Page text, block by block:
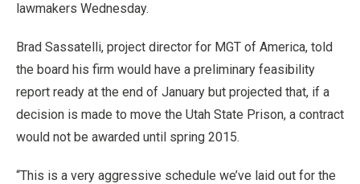
lawmakers Wednesday.
Brad Sassatelli, project director for MGT of America, told
the board his firm would have a preliminary feasibility
report ready at the end of January but projected that, if a
decision is made to move the Utah State Prison, a contract
would not be awarded until spring 2015.
“This is a very aggressive schedule we’ve laid out for the